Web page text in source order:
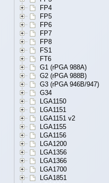
FP4
FP5
FP6
FP7
FP8
FS1
FT6
G1 (rPGA 988A)
G2 (rPGA 988B)
G3 (rPGA 946B/947)
G34
LGA1150
LGA1151
LGA1151 v2
LGA1155
LGA1156
LGA1200
LGA1356
LGA1366
LGA1700
LGA1851